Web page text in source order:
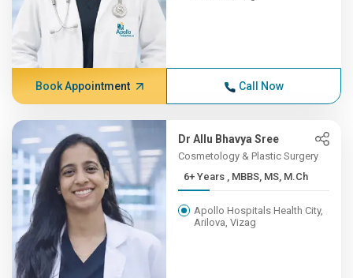
Book Appointment Call Now
Dr Allu Bhavya Sree
Cosmetology & Plastic Surgery
6+ Years , MBBS, MS, M.Ch
Apollo Hospitals Health City,
Arilova, Vizag